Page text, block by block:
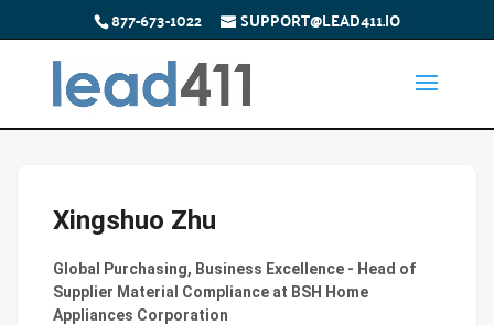
877-673-1022 SUPPORT@LEAD411.IO
Xingshuo Zhu
Global Purchasing, Business Excellence - Head of
Supplier Material Compliance at BSH Home
Appliances Corporation